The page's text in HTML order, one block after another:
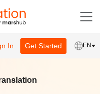
In Get Started EN